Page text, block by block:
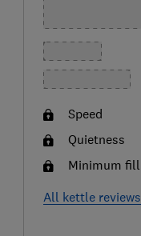
Speed
Quietness
Minimum fill
All kettle reviews